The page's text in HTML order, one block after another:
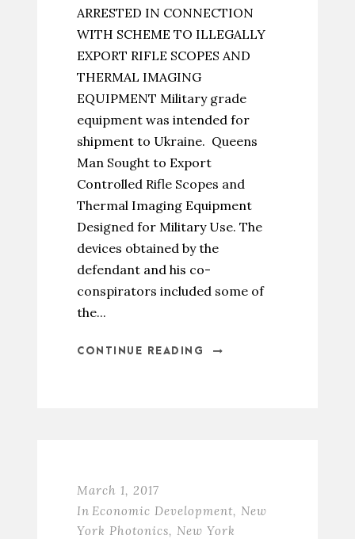
ARRESTED IN CONNECTION
WITH SCHEME TO ILLEGALLY
EXPORT RIFLE SCOPES AND
THERMAL IMAGING
EQUIPMENT Military grade
equipment was intended for
shipment to Ukraine. Queens
Man Sought to Export
Controlled Rifle Scopes and
Thermal Imaging Equipment
Designed for Military Use. The
devices obtained by the
defendant and his co-
conspirators included some of
the...
CONTINUE READING
March 1, 2017
In Economic Development, New
York Photonics, New York